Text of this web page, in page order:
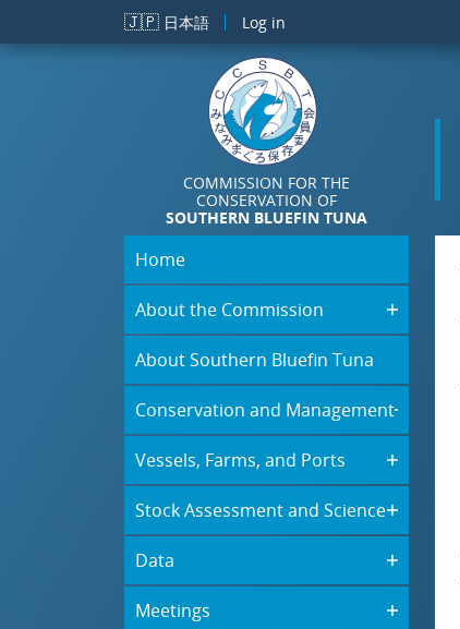
Skip to main content
🇯🇵 日本語 Log in
COMMISSION FOR THE
CONSERVATION OF
SOUTHERN BLUEFIN TUNA
Home
About the Commission
About Southern Bluefin Tuna
Conservation and Management
Vessels, Farms, and Ports
Stock Assessment and Science
Data
Meetings